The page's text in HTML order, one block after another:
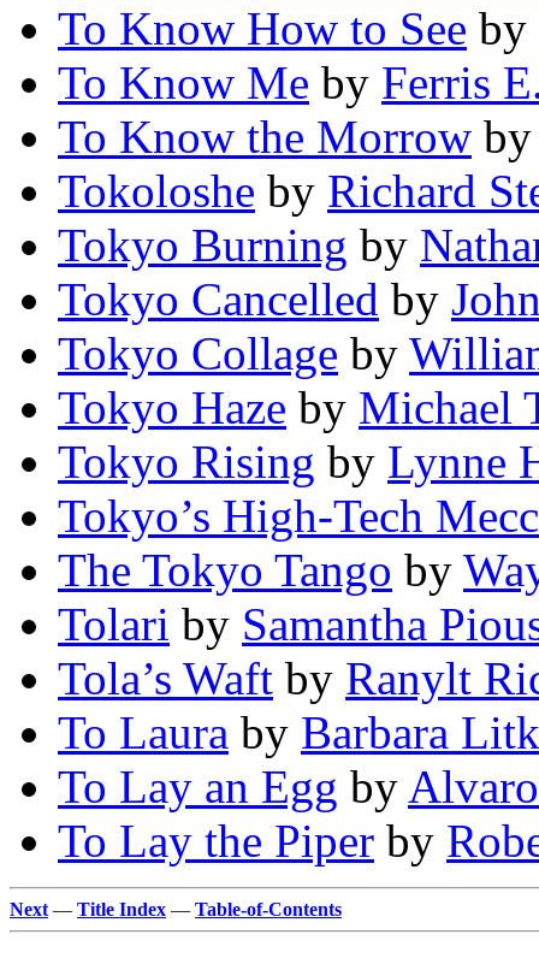
To Know How to See by
To Know Me by Ferris
To Know the Morrow
Tokoloshe by Richard
Tokyo Burning by
Tokyo Cancelled by
Tokyo Collage by
Tokyo Haze by Michael
Tokyo Rising by Lynne
Tokyo’s High-Tech
The Tokyo Tango by
Tolari by Samantha
Tola’s Waft by Ranylt
To Laura by Barbara
To Lay an Egg by
To Lay the Piper by
Next — Title Index — Table-of-Contents